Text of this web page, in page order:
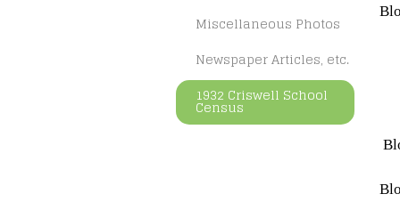
Miscellaneous Photos
Newspaper Articles, etc.
1932 Criswell School
Census